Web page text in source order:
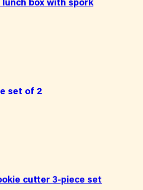
lunch box with spork
set of 2
cutter 3-piece set